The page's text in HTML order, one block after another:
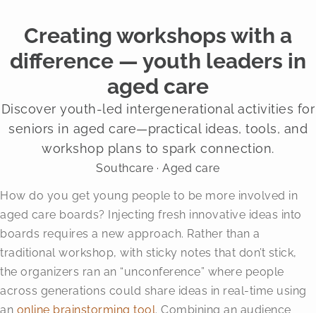
Creating workshops with a
difference — youth leaders in
aged care
Discover youth-led intergenerational activities for
seniors in aged care—practical ideas, tools, and
workshop plans to spark connection.
Southcare · Aged care
How do you get young people to be more involved in
aged care boards? Injecting fresh innovative ideas into
boards requires a new approach. Rather than a
traditional workshop, with sticky notes that don’t stick,
the organizers ran an “unconference” where people
across generations could share ideas in real-time using
an online brainstorming tool. Combining an audience